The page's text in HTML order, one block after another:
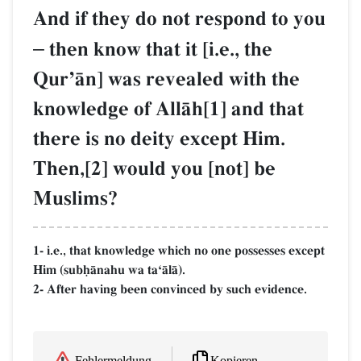
And if they do not respond to you
– then know that it [i.e., the
QurÕŒn] was revealed with the
knowledge of AllŒh[1] and that
there is no deity except Him.
Then,[2] would you [not] be
Muslims?
1- i.e., that knowledge which no one possesses except
Him (subúŒnahu wa taÔŒlŒ).
2- After having been convinced by such evidence.